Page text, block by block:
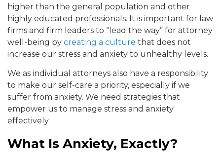
higher than the general population and other
highly educated professionals. It is important for law
firms and firm leaders to “lead the way” for attorney
well-being by creating a culture that does not
increase our stress and anxiety to unhealthy levels.
We as individual attorneys also have a responsibility
to make our self-care a priority, especially if we
suffer from anxiety. We need strategies that
empower us to manage stress and anxiety
effectively.
What Is Anxiety, Exactly?